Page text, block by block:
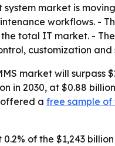
market is
workflows. -
total IT market. -
customization
market will
2030, at $0.88
offered a free sample
of the $1,243